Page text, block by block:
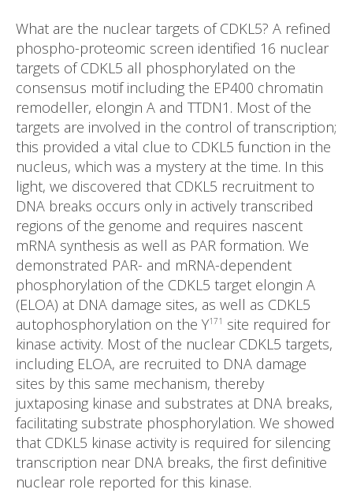
What are the nuclear targets of CDKL5? A refined
phospho-proteomic screen identified 16 nuclear
targets of CDKL5 all phosphorylated on the
consensus motif including the EP400 chromatin
remodeller, elongin A and TTDN1. Most of the
targets are involved in the control of transcription;
this provided a vital clue to CDKL5 function in the
nucleus, which was a mystery at the time. In this
light, we discovered that CDKL5 recruitment to
DNA breaks occurs only in actively transcribed
regions of the genome and requires nascent
mRNA synthesis as well as PAR formation. We
demonstrated PAR- and mRNA-dependent
phosphorylation of the CDKL5 target elongin A
(ELOA) at DNA damage sites, as well as CDKL5
autophosphorylation on the Y171 site required for
kinase activity. Most of the nuclear CDKL5 targets,
including ELOA, are recruited to DNA damage
sites by this same mechanism, thereby
juxtaposing kinase and substrates at DNA breaks,
facilitating substrate phosphorylation. We showed
that CDKL5 kinase activity is required for silencing
transcription near DNA breaks, the first definitive
nuclear role reported for this kinase.